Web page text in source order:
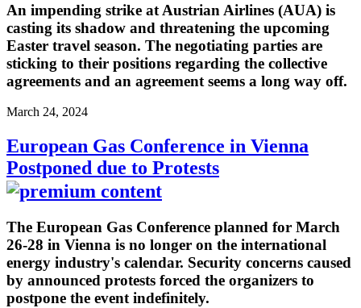
An impending strike at Austrian Airlines (AUA) is
casting its shadow and threatening the upcoming
Easter travel season. The negotiating parties are
sticking to their positions regarding the collective
agreements and an agreement seems a long way off.
March 24, 2024
European Gas Conference in Vienna
Postponed due to Protests
The European Gas Conference planned for March
26-28 in Vienna is no longer on the international
energy industry's calendar. Security concerns caused
by announced protests forced the organizers to
postpone the event indefinitely.